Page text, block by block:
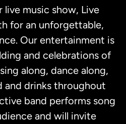
music show, Live
for an unforgettable,
Our entertainment is
and celebrations of
along, dance along,
and drinks throughout
band performs song
and will invite